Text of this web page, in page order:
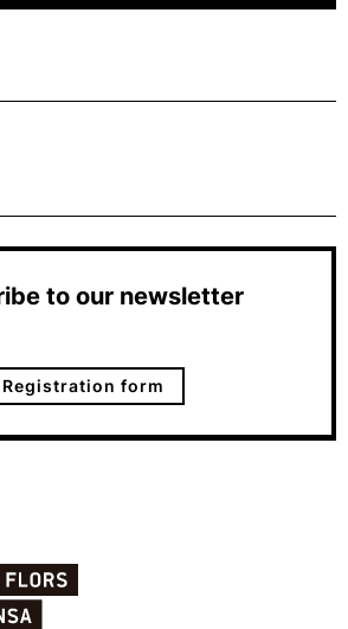
to our newsletter
Registration form